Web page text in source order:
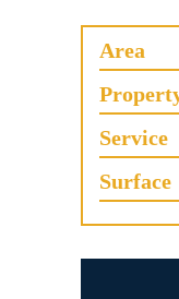
Area
Service
Surface